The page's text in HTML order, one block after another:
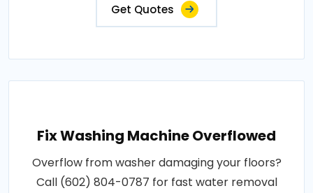
Get Quotes
Fix Washing Machine Overflowed
Overflow from washer damaging your floors?
Call (602) 804-0787 for fast water removal